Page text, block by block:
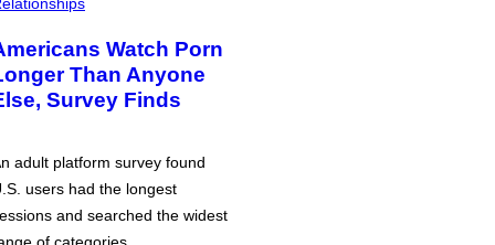
Watch Porn
Than Anyone
Survey Finds
adult platform survey found
users had the longest
and searched the widest